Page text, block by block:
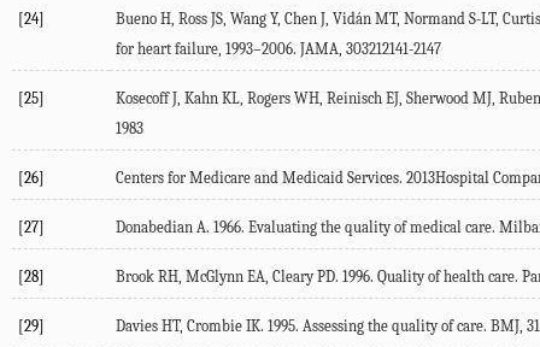
[24]
Bueno H, Ross JS, Wang Y, Chen J, Vidán MT, Normand S-LT,
for heart failure, 1993–2006. JAMA, 303212141-2147
[25]
Kosecoff J, Kahn KL, Rogers WH, Reinisch EJ, Sherwood MJ,
1983
[26] Centers for Medicare and Medicaid Services. 2013Hospital
[27] Donabedian A. 1966. Evaluating the quality of medical care.
[28] Brook RH, McGlynn EA, Cleary PD. 1996. Quality of health care.
[29] Davies HT, Crombie IK. 1995. Assessing the quality of care. BMJ,